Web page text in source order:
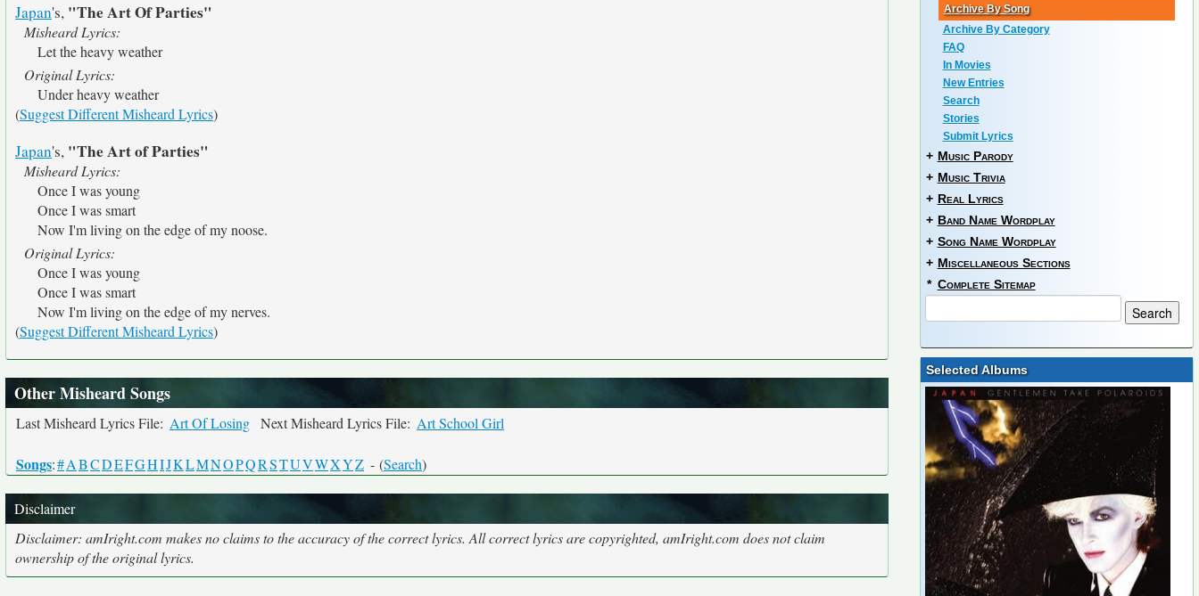
Japan's, "The Art Of Parties"
Misheard Lyrics:
Let the heavy weather
Original Lyrics:
Under heavy weather
(Suggest Different Misheard Lyrics)
Japan's, "The Art of Parties"
Misheard Lyrics:
Once I was young
Once I was smart
Now I'm living on the edge of my noose.
Original Lyrics:
Once I was young
Once I was smart
Now I'm living on the edge of my nerves.
(Suggest Different Misheard Lyrics)
Other Misheard Songs
Last Misheard Lyrics File: Art Of Losing Next Misheard Lyrics File: Art School Girl
Songs:#ABCDEFGHIJKLMNOPQRSTUVWXYZ - (Search)
Disclaimer
Disclaimer: amIright.com makes no claims to the accuracy of the correct lyrics. All correct lyrics are copyrighted, amIright.com does not claim
ownership of the original lyrics.
Archive By Song
Archive By Category
FAQ
In Movies
New Entries
Search
Stories
Submit Lyrics
+ Music Parody
+ Music Trivia
+ Real Lyrics
+ Band Name Wordplay
+ Song Name Wordplay
+ Miscellaneous Sections
* Complete Sitemap
Selected Albums